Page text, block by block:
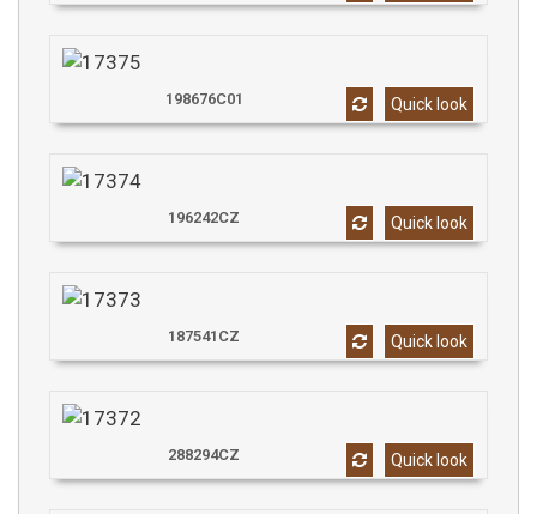
Quick look
198676C01
Quick look
196242CZ
Quick look
187541CZ
Quick look
288294CZ